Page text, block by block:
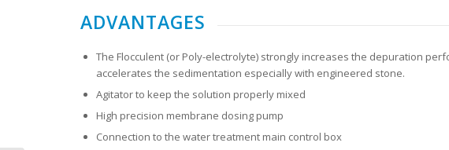
ADVANTAGES
The Flocculent (or Poly-electrolyte) strongly increases the depuration
accelerates the sedimentation especially with engineered stone.
Agitator to keep the solution properly mixed
High precision membrane dosing pump
Connection to the water treatment main control box